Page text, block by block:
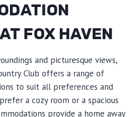
FOX HAVEN
and picturesque views,
Club offers a range of
to suit all preferences and
a cozy room or a spacious
provide a home away